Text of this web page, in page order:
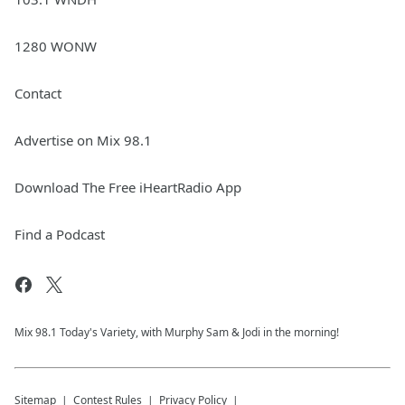
1280 WONW
Contact
Advertise on Mix 98.1
Download The Free iHeartRadio App
Find a Podcast
Mix 98.1 Today's Variety, with Murphy Sam & Jodi in the morning!
Sitemap Contest Rules Privacy Policy